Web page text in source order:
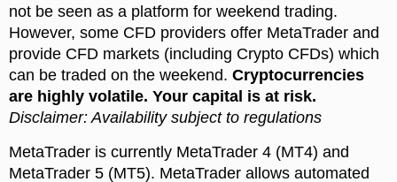
not be seen as a platform for weekend trading.
However, some CFD providers offer MetaTrader and
provide CFD markets (including Crypto CFDs) which
can be traded on the weekend.
MetaTrader is currently MetaTrader 4 (MT4) and
MetaTrader 5 (MT5). MetaTrader allows automated